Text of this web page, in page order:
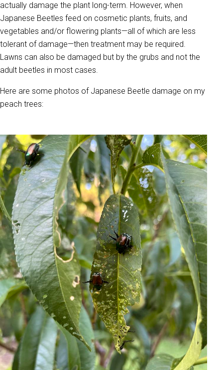
actually damage the plant long-term. However, when
Japanese Beetles feed on cosmetic plants, fruits, and
vegetables and/or flowering plants—all of which are less
tolerant of damage—then treatment may be required.
Lawns can also be damaged but by the grubs and not the
adult beetles in most cases.
Here are some photos of Japanese Beetle damage on my
peach trees: